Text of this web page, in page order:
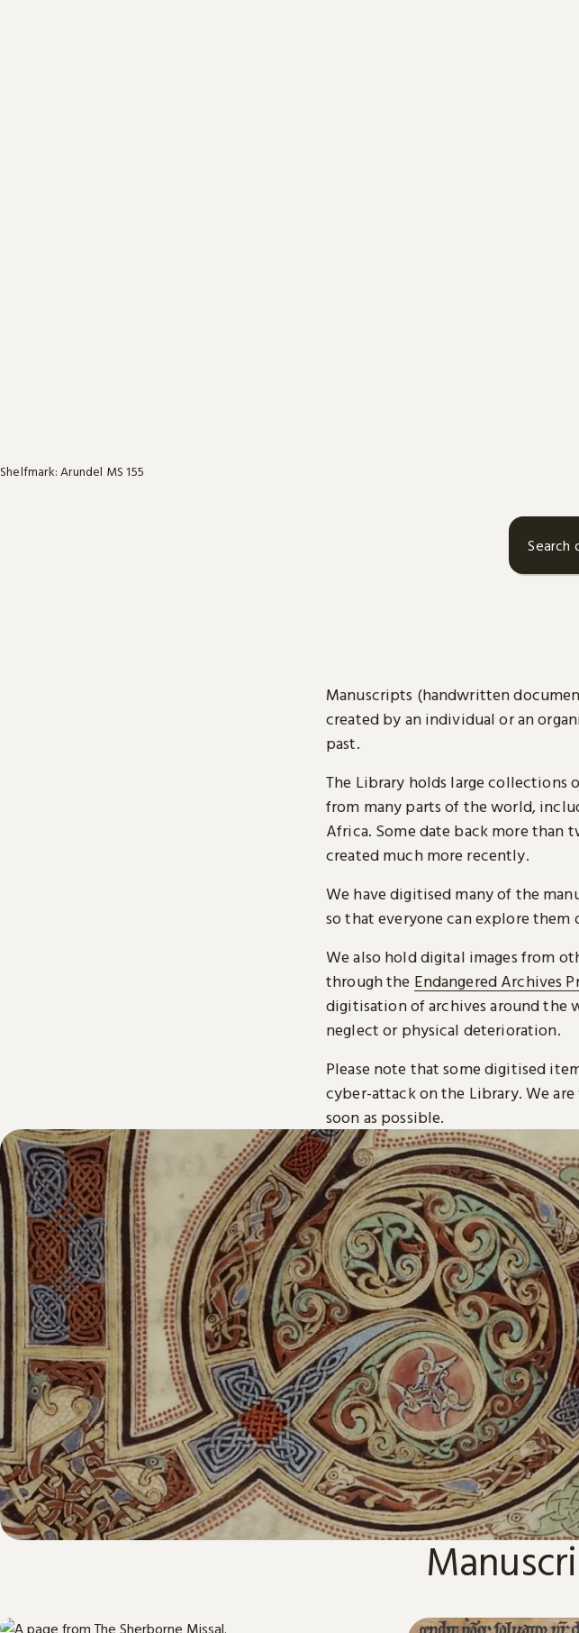
Shelfmark: Arundel MS 155
Search
Manuscripts (handwritten
created by an individual or an
past.
The Library holds large collections
from many parts of the world,
Africa. Some date back more than
created much more recently.
We have digitised many of the
so that everyone can explore them
We also hold digital images from
through the Endangered Archives
digitisation of archives around the
neglect or physical deterioration.
Please note that some digitised
cyber-attack on the Library. We
soon as possible.